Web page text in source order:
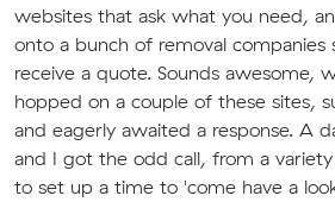
websites that ask what you need,
onto a bunch of removal companies
receive a quote. Sounds awesome,
hopped on a couple of these sites,
and eagerly awaited a response. A
and I got the odd call, from a
to set up a time to 'come have a